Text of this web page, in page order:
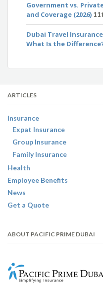
Government vs.
and Coverage (2026)
Dubai Travel
What Is the
ARTICLES
Insurance
Expat Insurance
Group Insurance
Family Insurance
Health
Employee Benefits
News
Get a Quote
ABOUT PACIFIC PRIME DUBAI